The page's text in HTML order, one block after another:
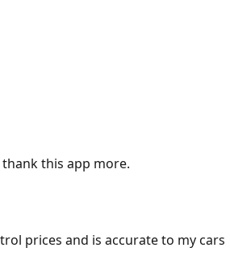
this app more.
prices and is accurate to my cars